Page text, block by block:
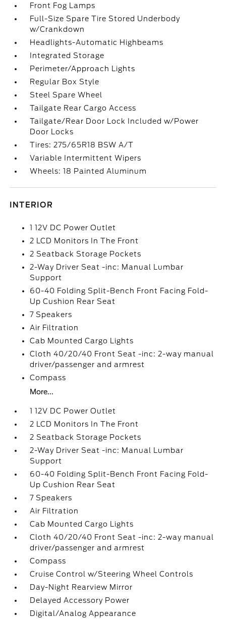
Front Fog Lamps
Full-Size Spare Tire Stored Underbody
w/Crankdown
Headlights-Automatic Highbeams
Integrated Storage
Perimeter/Approach Lights
Regular Box Style
Steel Spare Wheel
Tailgate Rear Cargo Access
Tailgate/Rear Door Lock Included w/Power
Door Locks
Tires: 275/65R18 BSW A/T
Variable Intermittent Wipers
Wheels: 18 Painted Aluminum
INTERIOR
1 12V DC Power Outlet
2 LCD Monitors In The Front
2 Seatback Storage Pockets
2-Way Driver Seat -inc: Manual Lumbar
Support
60-40 Folding Split-Bench Front Facing Fold-
Up Cushion Rear Seat
7 Speakers
Air Filtration
Cab Mounted Cargo Lights
Cloth 40/20/40 Front Seat -inc: 2-way manual
driver/passenger and armrest
Compass
More...
1 12V DC Power Outlet
2 LCD Monitors In The Front
2 Seatback Storage Pockets
2-Way Driver Seat -inc: Manual Lumbar
Support
60-40 Folding Split-Bench Front Facing Fold-
Up Cushion Rear Seat
7 Speakers
Air Filtration
Cab Mounted Cargo Lights
Cloth 40/20/40 Front Seat -inc: 2-way manual
driver/passenger and armrest
Compass
Cruise Control w/Steering Wheel Controls
Day-Night Rearview Mirror
Delayed Accessory Power
Digital/Analog Appearance